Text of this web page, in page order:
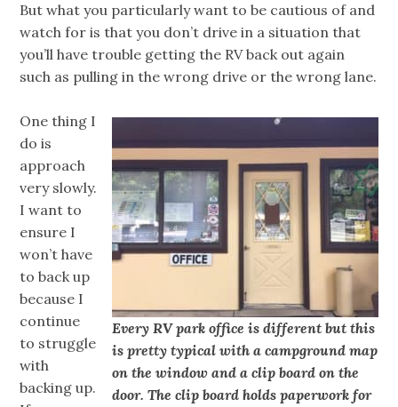
But what you particularly want to be cautious of and
watch for is that you don’t drive in a situation that
you’ll have trouble getting the RV back out again
such as pulling in the wrong drive or the wrong lane.
Every RV park office is different but this
is pretty typical with a campground map
on the window and a clip board on the
door. The clip board holds paperwork for
One thing I
do is
approach
very slowly.
I want to
ensure I
won’t have
to back up
because I
continue
to struggle
with
backing up.